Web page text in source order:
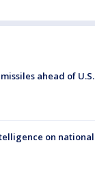
ahead of U.S.
on national